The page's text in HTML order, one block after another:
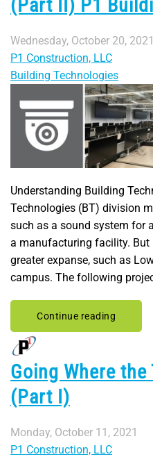
(Part II) P1
Wednesday, October 20, 2021
P1 Construction, LLC
Building Technologies
Understanding Building
Technologies (BT) division
such as a sound system for
a manufacturing facility. But
greater expanse, such as
campus. The following
Continue reading
Going Where
(Part I)
Monday, October 11, 2021
P1 Construction, LLC